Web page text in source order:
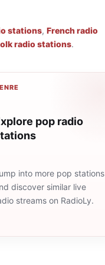
stations, French radio
radio stations.
pop radio
into more pop stations
discover similar live
streams on RadioLy.